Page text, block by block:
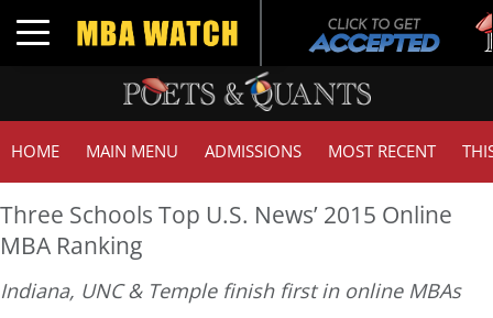
Toggle navigation
HOME MAIN MENU ADMISSIONS MOST RECENT
Three Schools Top U.S. News’ 2015 Online
MBA Ranking
Indiana, UNC & Temple finish first in online MBAs